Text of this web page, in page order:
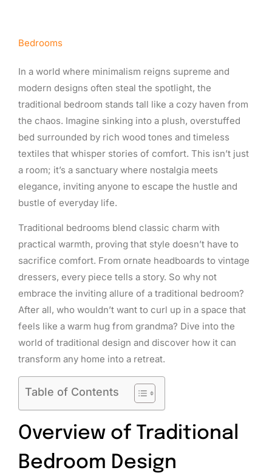
Bedrooms
In a world where minimalism reigns supreme and
modern designs often steal the spotlight, the
traditional bedroom stands tall like a cozy haven from
the chaos. Imagine sinking into a plush, overstuffed
bed surrounded by rich wood tones and timeless
textiles that whisper stories of comfort. This isn’t just
a room; it’s a sanctuary where nostalgia meets
elegance, inviting anyone to escape the hustle and
bustle of everyday life.
Traditional bedrooms blend classic charm with
practical warmth, proving that style doesn’t have to
sacrifice comfort. From ornate headboards to vintage
dressers, every piece tells a story. So why not
embrace the inviting allure of a traditional bedroom?
After all, who wouldn’t want to curl up in a space that
feels like a warm hug from grandma? Dive into the
world of traditional design and discover how it can
transform any home into a retreat.
Table of Contents
Overview of Traditional
Bedroom Design